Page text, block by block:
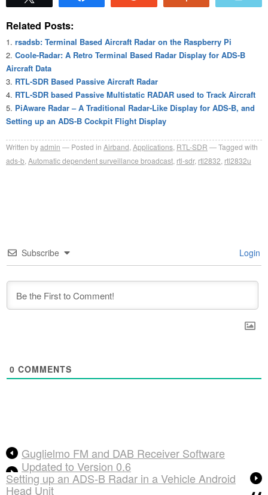
Related Posts:
rsadsb: Terminal Based Aircraft Radar on the Raspberry Pi
Coole-Radar: A Retro Terminal Based Radar Display for ADS-B
Aircraft Data
RTL-SDR Based Passive Aircraft Radar
RTL-SDR based Passive Multistatic RADAR used to Track Aircraft
PiAware Radar – A Traditional Radar-Like Display for ADS-B, and
Setting up an ADS-B Cockpit Flight Display
Written byadmin Posted in Airband Applications RTL-SDR
Tagged with
ads-b Automatic dependent surveillance broadcast rtl-sdr, rtl2832 rtl2832u
Subscribe Login
0 COMMENTS
Guglielmo FM and DAB Receiver Software
Updated to Version 0.6
Setting up an ADS-B Radar in a Vehicle Android
Head Unit